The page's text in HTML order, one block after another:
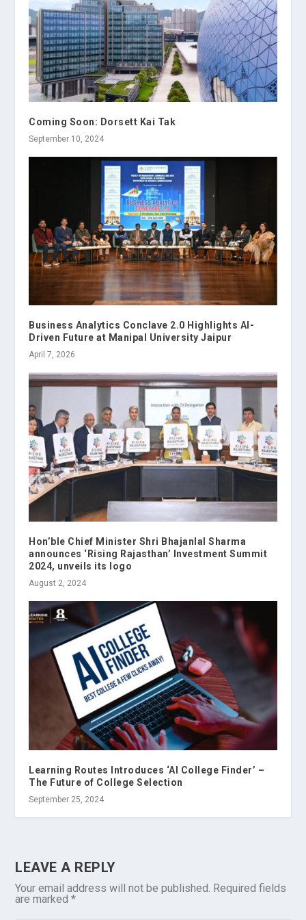
Coming Soon: Dorsett Kai Tak
September 10, 2024
Business Analytics Conclave 2.0 Highlights AI-
Driven Future at Manipal University Jaipur
April 7, 2026
Hon’ble Chief Minister Shri Bhajanlal Sharma
announces ‘Rising Rajasthan’ Investment Summit
2024, unveils its logo
August 2, 2024
Learning Routes Introduces ‘AI College Finder’ –
The Future of College Selection
September 25, 2024
LEAVE A REPLY
Your email address will not be published. Required fields
are marked*